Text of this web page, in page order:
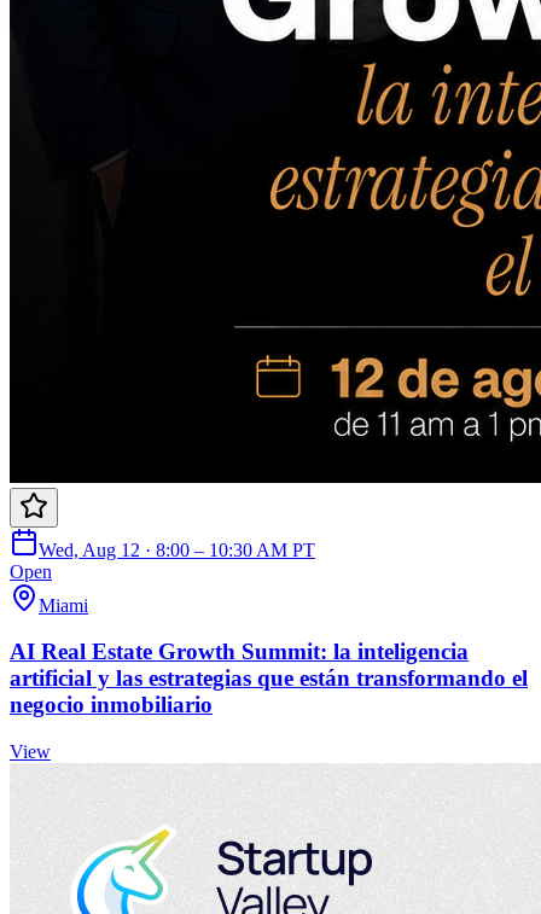
Wed, Aug 12 · 8:00 – 10:30 AM PT
Open
Miami
AI Real Estate Growth Summit: la inteligencia
artificial y las estrategias que están transformando el
negocio inmobiliario
View